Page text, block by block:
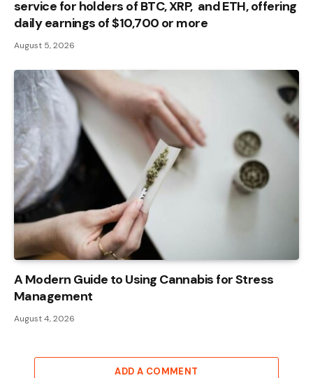
service for holders of BTC, XRP, and ETH, offering
daily earnings of $10,700 or more
August 5, 2026
A Modern Guide to Using Cannabis for Stress
Management
August 4, 2026
ADD A COMMENT